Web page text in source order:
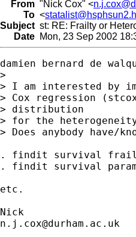
From "Nick Cox" <
To <
Subject st: RE: Frailty or
Date Mon, 23 Sep 2002
damien bernard de
>
> I am interested by
> Cox regression
> distribution
> for the
> Does anybody have/
. findit survival
. findit survival
etc.
n.j.cox@durham.ac.uk